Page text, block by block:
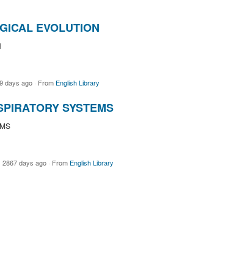
EVOLUTION
days ago · From English Library
SYSTEMS
2867 days ago · From English Library